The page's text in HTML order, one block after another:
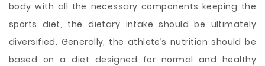
body with all the necessary components keeping the
sports diet, the dietary intake should be ultimately
diversified. Generally, the athlete’s nutrition should be
based on a diet designed for normal and healthy